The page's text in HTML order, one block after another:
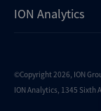
Xtract
Dealogic
Dealreporter
Blackpeak
Insights
ION Analytics
Careers
©Copyright 2026, ION
ION Analytics, 1345 Sixth